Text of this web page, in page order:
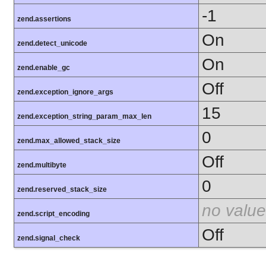
zend.assertions -1
zend.detect_unicode On
zend.enable_gc On
zend.exception_ignore_args Off
zend.exception_string_param_max_len 15
zend.max_allowed_stack_size 0
zend.multibyte Off
zend.reserved_stack_size 0
zend.script_encoding no value
zend.signal_check Off